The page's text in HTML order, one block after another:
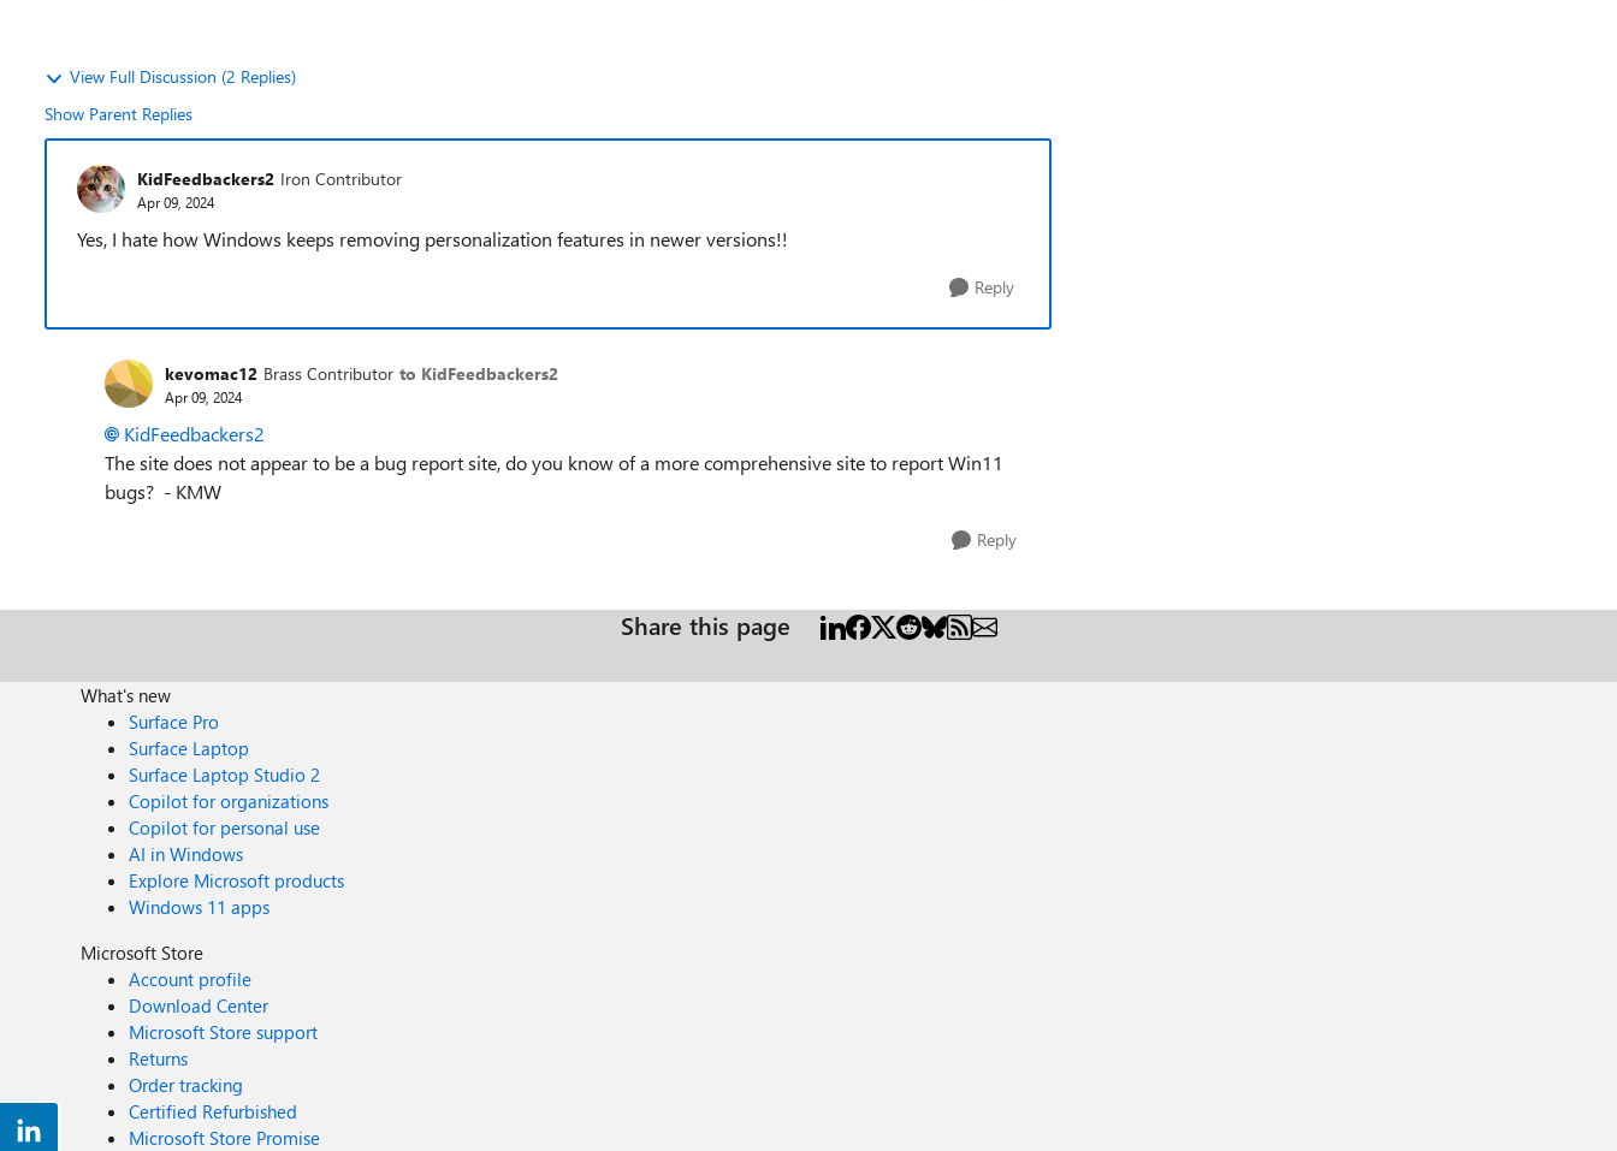
View Full Discussion (2 Replies)
Show Parent Replies
KidFeedbackers2 Iron Contributor
Apr 09, 2024
Yes, I hate how Windows keeps removing personalization features in newer versions!!
Reply
kevomac12 Brass Contributor to KidFeedbackers2
Apr 09, 2024
KidFeedbackers2
The site does not appear to be a bug report site, do you know of a more comprehensive site to report Win11
bugs? - KMW
Reply
Share this page
What's new
Surface Pro
Surface Laptop
Surface Laptop Studio 2
Copilot for organizations
Copilot for personal use
AI in Windows
Explore Microsoft products
Windows 11 apps
Microsoft Store
Account profile
Download Center
Microsoft Store support
Returns
Order tracking
Certified Refurbished
Microsoft Store Promise